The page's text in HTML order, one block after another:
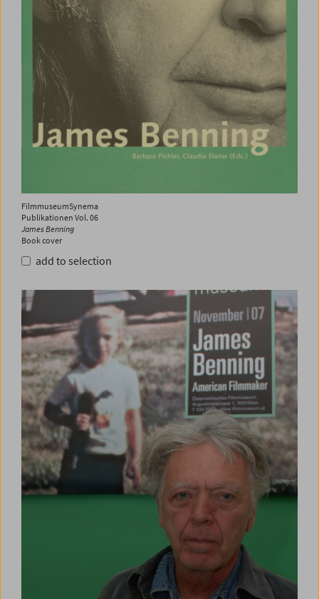
FilmmuseumSynema
Publikationen Vol. 06
James Benning
Book cover
add to selection